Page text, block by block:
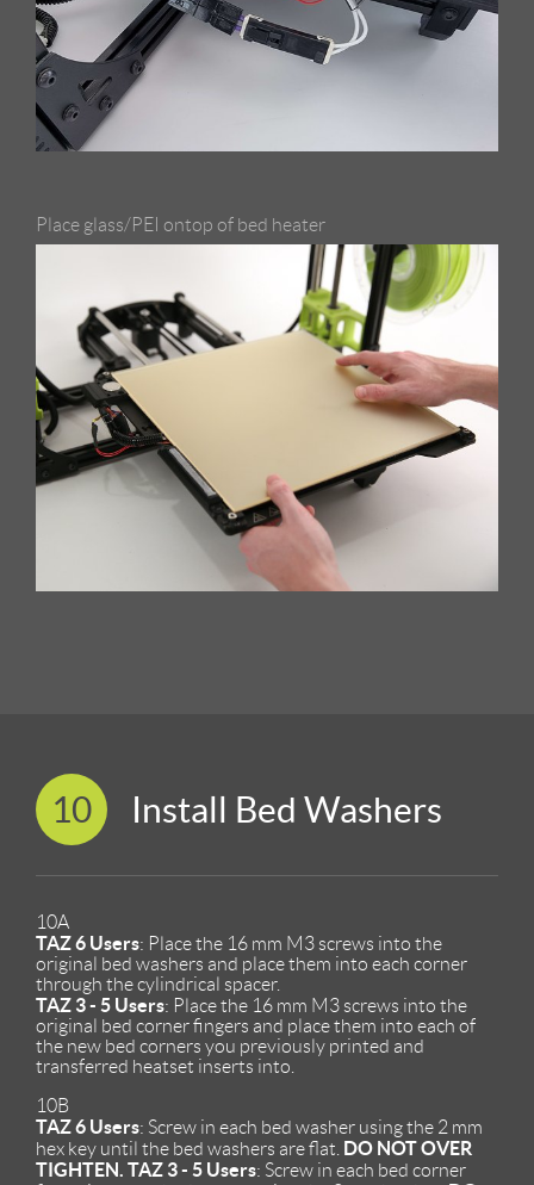
Place glass/PEI ontop of bed heater
10 Install Bed Washers
10A
TAZ 6 Users: Place the 16 mm M3 screws into the
original bed washers and place them into each corner
through the cylindrical spacer.
TAZ 3 - 5 Users: Place the 16 mm M3 screws into the
original bed corner fingers and place them into each of
the new bed corners you previously printed and
transferred heatset inserts into.
10B
TAZ 6 Users: Screw in each bed washer using the 2 mm
hex key until the bed washers are flat. DO NOT OVER
TIGHTEN. TAZ 3 - 5 Users: Screw in each bed corner